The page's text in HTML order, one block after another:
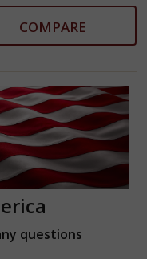
COMPARE
questions